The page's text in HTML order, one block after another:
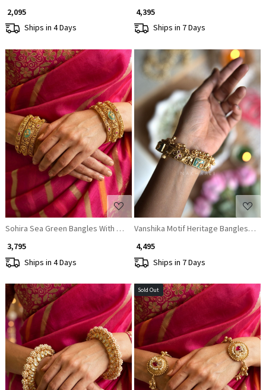
₹ 2,095
Ships in 4 Days
₹ 4,395
Ships in 7 Days
Loading...
Sohira Sea Green Bangles With Ornate Filigree and Stone Detail
₹ 3,795
Ships in 4 Days
Loading...
Vanshika Motif Heritage Bangles
₹ 4,495
Ships in 7 Days
Loading...
Sold Out
Loading...